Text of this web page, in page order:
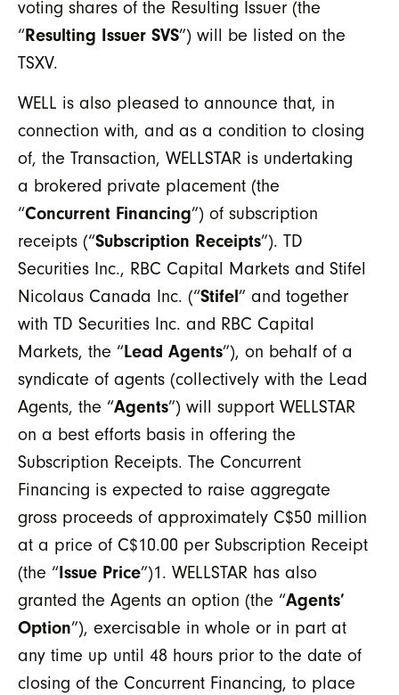
voting shares of the Resulting Issuer (the
“Resulting Issuer SVS”) will be listed on the
TSXV.
WELL is also pleased to announce that, in
connection with, and as a condition to closing
of, the Transaction, WELLSTAR is undertaking
a brokered private placement (the
“Concurrent Financing”) of subscription
receipts (“Subscription Receipts”). TD
Securities Inc., RBC Capital Markets and Stifel
Nicolaus Canada Inc. (“Stifel” and together
with TD Securities Inc. and RBC Capital
Markets, the “Lead Agents”), on behalf of a
syndicate of agents (collectively with the Lead
Agents, the “Agents”) will support WELLSTAR
on a best efforts basis in offering the
Subscription Receipts. The Concurrent
Financing is expected to raise aggregate
gross proceeds of approximately C$50 million
at a price of C$10.00 per Subscription Receipt
(the “Issue Price”)1. WELLSTAR has also
granted the Agents an option (the “Agents’
Option”), exercisable in whole or in part at
any time up until 48 hours prior to the date of
closing of the Concurrent Financing, to place